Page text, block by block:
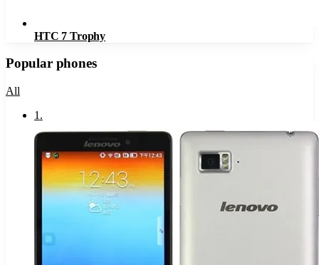
HTC 7 Trophy
Popular phones
All
1 .